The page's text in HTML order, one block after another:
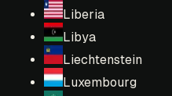
Liberia
Libya
Liechtenstein
Luxembourg